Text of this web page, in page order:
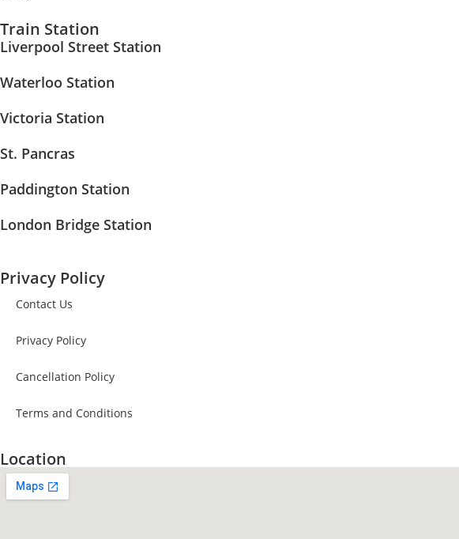
Train Station
Liverpool Street Station
Waterloo Station
Victoria Station
St. Pancras
Paddington Station
London Bridge Station
Privacy Policy
Contact Us
Privacy Policy
Cancellation Policy
Terms and Conditions
Location